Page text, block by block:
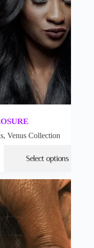
, Venus Collection
Select options